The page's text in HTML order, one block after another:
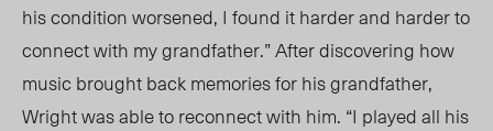
his condition worsened, I found it harder and harder to
connect with my grandfather.” After discovering how
music brought back memories for his grandfather,
Wright was able to reconnect with him. “I played all his